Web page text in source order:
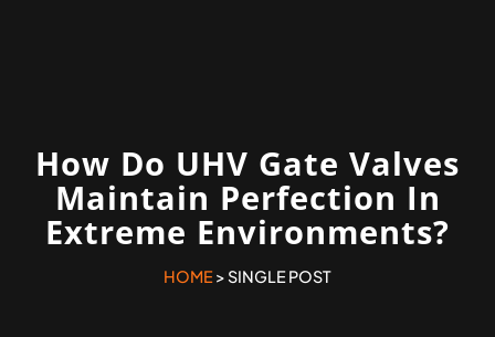
How Do UHV Gate Valves
Maintain Perfection In
Extreme Environments?
HOME> SINGLE POST